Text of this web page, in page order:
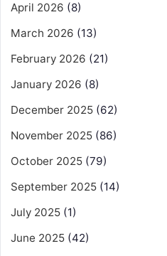
April 2026 (8)
March 2026 (13)
February 2026 (21)
January 2026 (8)
December 2025 (62)
November 2025 (86)
October 2025 (79)
September 2025 (14)
July 2025 (1)
June 2025 (42)